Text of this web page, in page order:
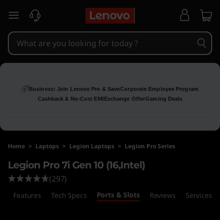
e
g
i
P
o
skip to main content
Business: Join Lenovo Pro & SaveCorporate Employee Program
Cashback & No-Cost EMI Exchange OfferGaming Deals
Home > Laptops > Legion Laptops > Legion Pro Series
Legion Pro 7i Gen 10 (16,Intel)
(297)
Features Tech Specs Ports & Slots Reviews Services